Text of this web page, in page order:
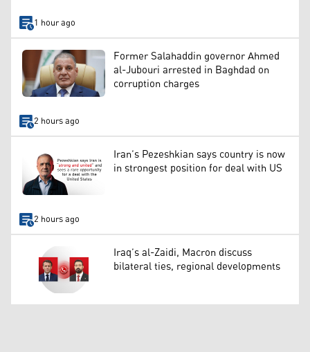
1 hour ago
Former Salahaddin governor Ahmed
al-Jubouri arrested in Baghdad on
corruption charges
2 hours ago
Iran’s Pezeshkian says country is now
in strongest position for deal with US
2 hours ago
Iraq’s al-Zaidi, Macron discuss
bilateral ties, regional developments